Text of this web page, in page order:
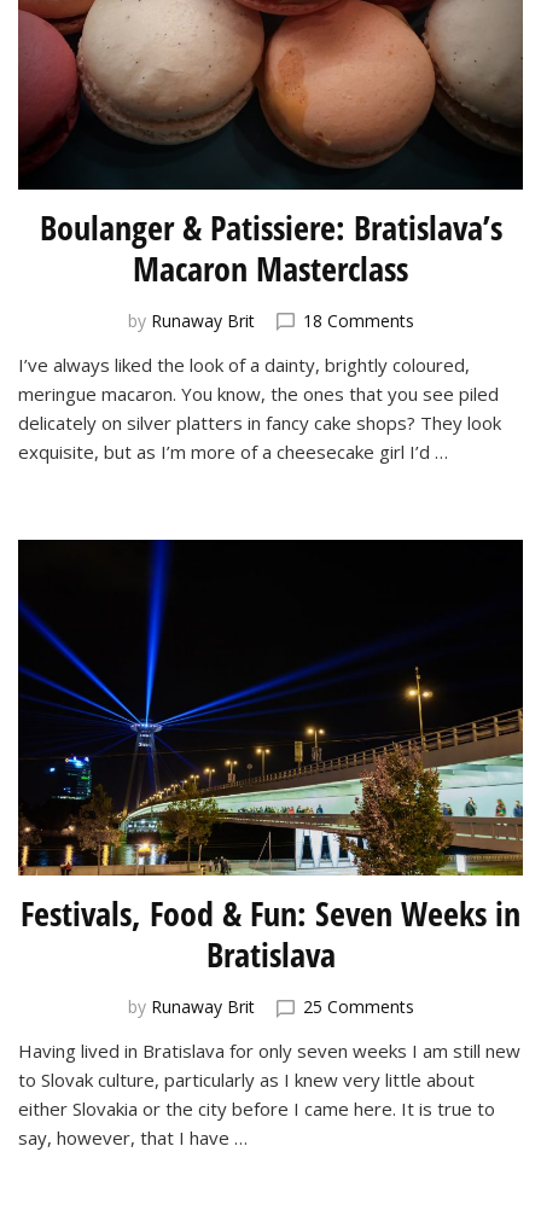
Boulanger & Patissiere: Bratislava’s
Macaron Masterclass
by Runaway Brit 18 Commentson
&
Patissiere:
Bratislava’s
Macaron
I’ve always liked the look of a dainty, brightly coloured,
meringue macaron. You know, the ones that you see piled
delicately on silver platters in fancy cake shops? They look
exquisite, but as I’m more of a cheesecake girl I’d …
Festivals, Food & Fun: Seven Weeks in
Bratislava
by Runaway Brit 25 Commentson
Food
&
Fun:
Having lived in Bratislava for only seven weeks I am still new
to Slovak culture, particularly as I knew very little about
either Slovakia or the city before I came here. It is true to
say, however, that I have …